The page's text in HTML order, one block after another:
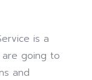
is a
are going to
and